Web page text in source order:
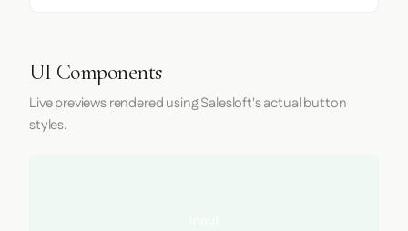
UI Components
Live previews rendered using Salesloft's actual button
styles.